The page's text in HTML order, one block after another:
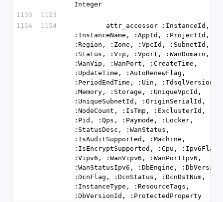
Integer
1153
1153
1154
1154
:InstanceName, :AppId, :ProjectId,
:Region, :Zone, :VpcId, :SubnetId,
:Status, :Vip, :Vport, :WanDomain,
:WanVip, :WanPort, :CreateTime,
:UpdateTime, :AutoRenewFlag,
:PeriodEndTime, :Uin, :TdsqlVersion,
:Memory, :Storage, :UniqueVpcId,
:UniqueSubnetId, :OriginSerialId,
:NodeCount, :IsTmp, :ExclusterId,
:Pid, :Qps, :Paymode, :Locker,
:StatusDesc, :WanStatus,
:IsAuditSupported, :Machine,
:IsEncryptSupported, :Cpu, :Ipv6Flag,
:Vipv6, :WanVipv6, :WanPortIpv6,
:WanStatusIpv6, :DbEngine,
:DcnFlag, :DcnStatus, :DcnDstNum,
:InstanceType, :ResourceTags,
:DbVersionId, :ProtectedProperty